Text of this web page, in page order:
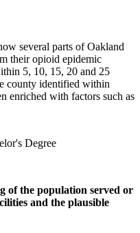
several parts of Oakland
their opioid epidemic
5, 10, 15, 20 and 25
county identified within
enriched with factors such as
Degree
of the population served or
and the plausible